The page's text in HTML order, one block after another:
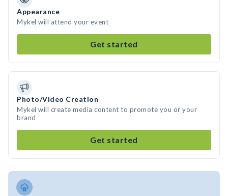
Appearance
Mykel will attend your event
Get started
Photo/Video Creation
Mykel will create media content to promote you or your
brand
Get started